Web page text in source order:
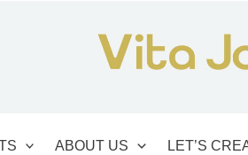
ABOUT US LET’S